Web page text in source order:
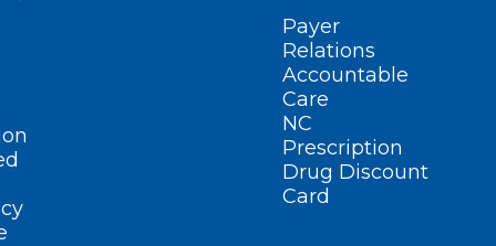
Payer
Relations
Accountable
Care
NC
Prescription
Drug Discount
Card